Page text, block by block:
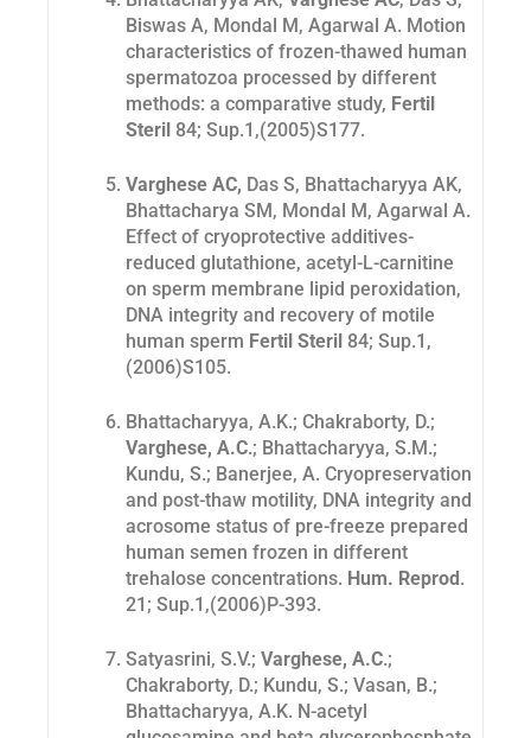
Biswas A, Mondal M, Agarwal A. Motion
characteristics of frozen-thawed human
spermatozoa processed by different
methods: a comparative study, Fertil
Steril 84; Sup.1,(2005)S177.
Varghese AC, Das S, Bhattacharyya AK,
Bhattacharya SM, Mondal M, Agarwal A.
Effect of cryoprotective additives-
reduced glutathione, acetyl-L-carnitine
on sperm membrane lipid peroxidation,
DNA integrity and recovery of motile
human sperm Fertil Steril 84; Sup.1,
(2006)S105.
Bhattacharyya, A.K.; Chakraborty, D.;
Varghese, A.C.; Bhattacharyya, S.M.;
Kundu, S.; Banerjee, A. Cryopreservation
and post-thaw motility, DNA integrity and
acrosome status of pre-freeze prepared
human semen frozen in different
trehalose concentrations. Hum. Reprod .
21 ; Sup.1,(2006)P-393.
Satyasrini, S.V.; Varghese, A.C.;
Chakraborty, D.; Kundu, S.; Vasan, B.;
Bhattacharyya, A.K. N-acetyl